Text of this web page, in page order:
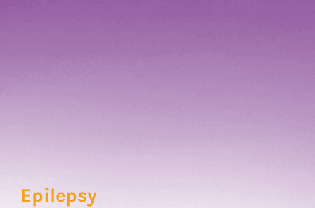
Epilepsy